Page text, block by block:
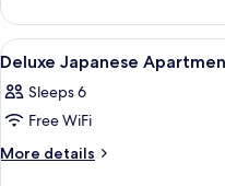
Deluxe
Japanese
Apartment
western
Room,
Non-
Deluxe
Japanese
View
all
photos
for
Deluxe
1
Deluxe Japanese
Sleeps 6
Free WiFi
More details
More